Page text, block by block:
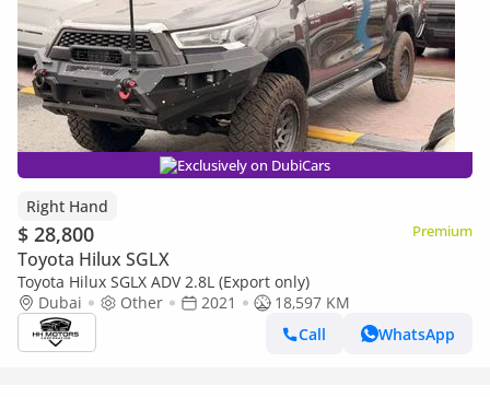
Exclusively on DubiCars
Right Hand
$ 28,800 Premium
Toyota Hilux SGLX
Toyota Hilux SGLX ADV 2.8L (Export only)
Dubai
Other 2021
18,597 KM
Call
WhatsApp